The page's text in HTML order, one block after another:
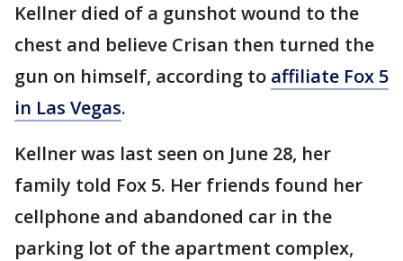
Kellner died of a gunshot wound to the
chest and believe Crisan then turned the
gun on himself, according to affiliate Fox 5
in Las Vegas.
Kellner was last seen on June 28, her
family told Fox 5. Her friends found her
cellphone and abandoned car in the
parking lot of the apartment complex,